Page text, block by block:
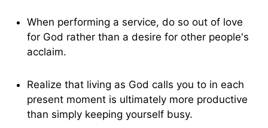
When performing a service, do so out of love
for God rather than a desire for other people's
acclaim.
Realize that living as God calls you to in each
present moment is ultimately more productive
than simply keeping yourself busy.